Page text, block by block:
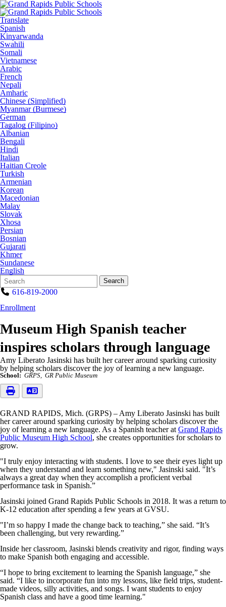
Translate
Spanish
Kinyarwanda
Swahili
Somali
Vietnamese
Arabic
French
Nepali
Amharic
Chinese (Simplified)
Myanmar (Burmese)
German
Tagalog (Filipino)
Albanian
Bengali
Hindi
Italian
Haitian Creole
Turkish
Armenian
Korean
Macedonian
Malay
Slovak
Xhosa
Persian
Bosnian
Gujarati
Khmer
Sundanese
English
Search
Form
Quick
Search:
Search
616-819-2000
Enrollment
Museum High Spanish teacher
inspires scholars through language
Amy Liberato Jasinski has built her career around sparking curiosity
by helping scholars discover the joy of learning a new language.
School: GRPS GR Public Museum
GRAND RAPIDS, Mich. (GRPS) – Amy Liberato Jasinski has built
her career around sparking curiosity by helping scholars discover the
joy of learning a new language. As a Spanish teacher at Grand Rapids
Public Museum High School, she creates opportunities for scholars to
grow.
"I truly enjoy interacting with students. I love to see their eyes light up
when they understand and learn something new," Jasinski said. "It’s
always a great day when they accomplish a proficient verbal
performance task in Spanish.”
Jasinski joined Grand Rapids Public Schools in 2018. It was a return to
K-12 education after spending a few years at GVSU.
"I’m so happy I made the change back to teaching,” she said. “It’s
been challenging, but very rewarding.”
Inside her classroom, Jasinski blends creativity and rigor, finding ways
to make Spanish both engaging and accessible.
“I hope to bring excitement to learning the Spanish language,” she
said. “I like to incorporate fun into my lessons, like field trips, student-
made videos, silly activities, and songs. I want students to enjoy
Spanish class and have a good time learning."